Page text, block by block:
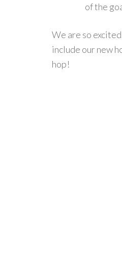
of the
We are so
include our new
hop!